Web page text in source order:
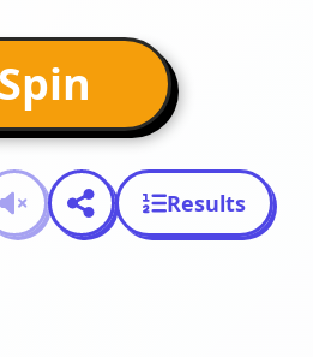
Spin
Results